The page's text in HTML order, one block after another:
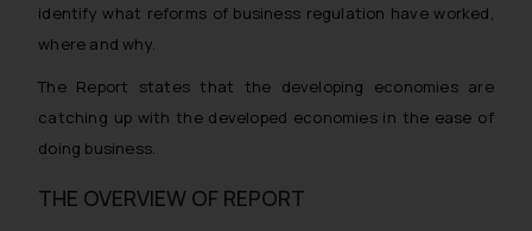
identify what reforms of business regulation have worked,
where and why.
The Report states that the developing economies are
catching up with the developed economies in the ease of
doing business.
THE OVERVIEW OF REPORT